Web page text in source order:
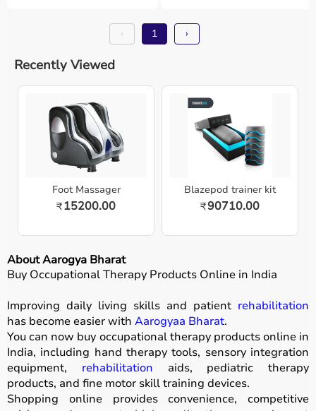
‹ 1 ›
Recently Viewed
Foot Massager
₹15200.00
Blazepod trainer kit
₹90710.00
About Aarogya Bharat
Buy Occupational Therapy Products Online in India
Improving daily living skills and patient rehabilitation
has become easier with Aarogyaa Bharat.
You can now buy occupational therapy products online in
India, including hand therapy tools, sensory integration
equipment, rehabilitation aids, pediatric therapy
products, and fine motor skill training devices.
Shopping online provides convenience, competitive